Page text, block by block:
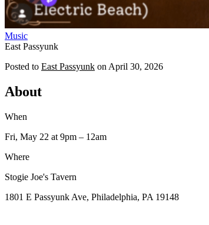
Music
East Passyunk
Posted to East Passyunk on April 30, 2026
About
When
Fri, May 22 at 9pm – 12am
Where
Stogie Joe's Tavern
1801 E Passyunk Ave, Philadelphia, PA 19148